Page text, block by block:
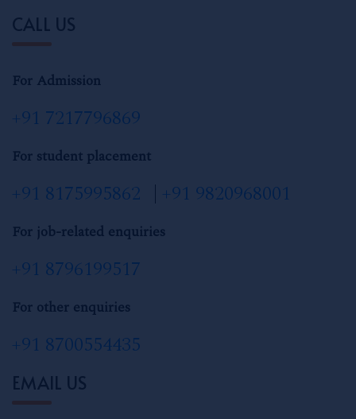
CALL US
For Admission
+91 7217796869
For student placement
+91 8175995862 | +91 9820968001
For job-related enquiries
+91 8796199517
For other enquiries
+91 8700554435
EMAIL US